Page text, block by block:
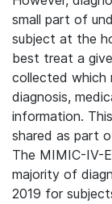
small part of
subject at the
best treat a
collected which
diagnosis,
information.
shared as part
The MIMIC-IV-
majority of
2019 for